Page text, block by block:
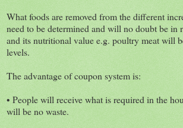
What foods are removed from the different
need to be determined and will no doubt be in
and its nutritional value e.g. poultry meat will
levels.
The advantage of coupon system is:
• People will receive what is required in the
will be no waste.